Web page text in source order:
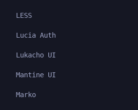
LESS
Lucia Auth
Lukacho UI
Mantine UI
Marko